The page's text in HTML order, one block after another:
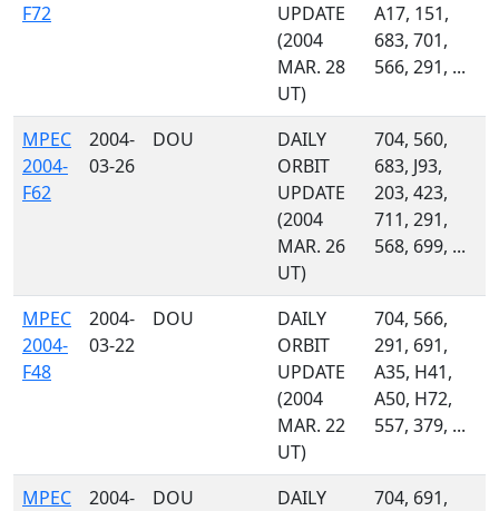
F72
UPDATE
(2004
MAR. 28
UT)
A17, 151,
683, 701,
566, 291, ...
MPEC
2004-
F62
2004-
03-26
DOU
DAILY
ORBIT
UPDATE
(2004
MAR. 26
UT)
704, 560,
683, J93,
203, 423,
711, 291,
568, 699, ...
MPEC
2004-
F48
2004-
03-22
DOU
DAILY
ORBIT
UPDATE
(2004
MAR. 22
UT)
704, 566,
291, 691,
A35, H41,
A50, H72,
557, 379, ...
MPEC
2004-
DOU
DAILY
704, 691,